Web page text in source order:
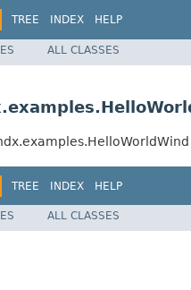
TREE INDEX HELP
ALL CLASSES
TREE INDEX HELP
ALL CLASSES